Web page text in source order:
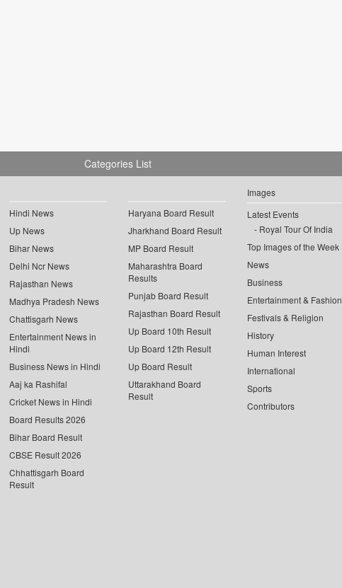
Categories List
Hindi News
Up News
Bihar News
Delhi Ncr News
Rajasthan News
Madhya Pradesh News
Chattisgarh News
Entertainment News in
Hindi
Business News in Hindi
Aaj ka Rashifal
Cricket News in Hindi
Board Results 2026
Bihar Board Result
CBSE Result 2026
Chhattisgarh Board
Result
Haryana Board Result
Jharkhand Board Result
MP Board Result
Maharashtra Board
Results
Punjab Board Result
Rajasthan Board Result
Up Board 10th Result
Up Board 12th Result
Up Board Result
Uttarakhand Board
Result
Images
Latest Events
Royal Tour Of India
Top Images of the Week
News
Business
Entertainment & Fashion
Festivals & Religion
History
Human Interest
International
Sports
Contributors